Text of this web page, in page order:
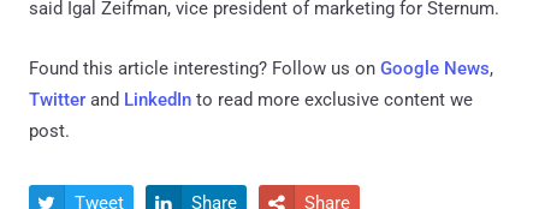
said Igal Zeifman, vice president of marketing for Sternum.
Found this article interesting? Follow us on Google News,
Twitter and LinkedIn to read more exclusive content we
post.
 Tweet  Share  Share